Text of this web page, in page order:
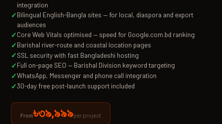
integration
Bilingual English-Bangla sites — for local, diaspora and export
audiences
Core Web Vitals optimised — speed for Google.com.bd ranking
Barishal river-route and coastal location pages
SSL security with fast Bangladeshi hosting
Full on-page SEO — Barishal Division keyword targeting
WhatsApp, Messenger and phone call integration
30-day free post-launch support included
From৳৩৯,৯৯৯per project